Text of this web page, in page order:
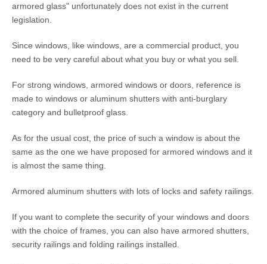
armored glass" unfortunately does not exist in the current
legislation.
Since windows, like windows, are a commercial product, you
need to be very careful about what you buy or what you sell.
For strong windows, armored windows or doors, reference is
made to windows or aluminum shutters with anti-burglary
category and bulletproof glass.
As for the usual cost, the price of such a window is about the
same as the one we have proposed for armored windows and it
is almost the same thing.
Armored aluminum shutters with lots of locks and safety railings.
If you want to complete the security of your windows and doors
with the choice of frames, you can also have armored shutters,
security railings and folding railings installed.